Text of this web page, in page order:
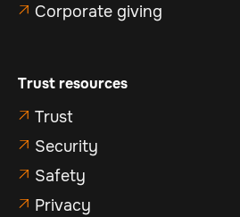
 Corporate giving
Trust resources
 Trust
 Security
 Safety
 Privacy